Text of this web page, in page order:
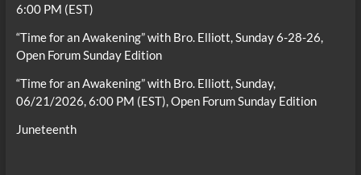
6:00 PM (EST)
“Time for an Awakening” with Bro. Elliott, Sunday 6-28-26,
Open Forum Sunday Edition
“Time for an Awakening” with Bro. Elliott, Sunday,
06/21/2026, 6:00 PM (EST), Open Forum Sunday Edition
Juneteenth